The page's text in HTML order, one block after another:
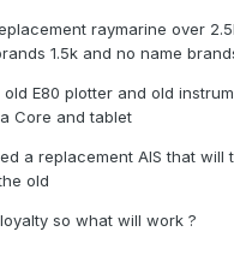
raymarine over
1.5k and no name
E80 plotter and old
Core and tablet
a replacement AIS that will
old
so what will work ?